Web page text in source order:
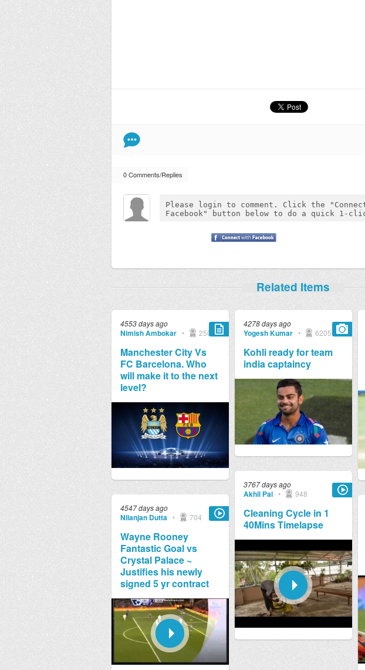
0 Comments/Replies
Related Items
4553 days ago
Nimish Ambokar • 250
Manchester City Vs
FC Barcelona. Who
will make it to the next
level?
4547 days ago
Nilanjan Dutta • 704
Wayne Rooney
Fantastic Goal vs
Crystal Palace ~
Justifies his newly
signed 5 yr contract
4278 days ago
Yogesh Kumar • 6205
Kohli ready for team
india captaincy
3767 days ago
Akhil Pai • 948
Cleaning Cycle in 1
40Mins Timelapse